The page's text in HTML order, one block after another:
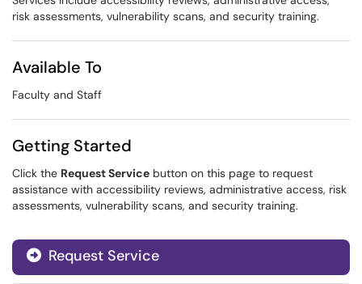
risk assessments, vulnerability scans, and security training.
Available To
Faculty and Staff
Getting Started
Click the Request Service button on this page to request
assistance with accessibility reviews, administrative access, risk
assessments, vulnerability scans, and security training.
Request Service